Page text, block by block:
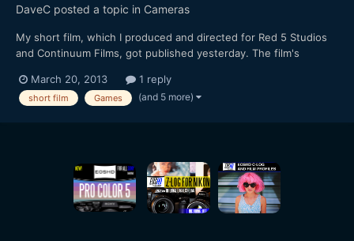
DaveC posted a topic in Cameras
My short film, which I produced and directed for Red 5 Studios
and Continuum Films, got published yesterday. The film's
some months ago on reduser about his ambitious project of
funding short films (check out the thread). Only request for...
March 20, 2013 1 reply
short film Games (and 5 more)